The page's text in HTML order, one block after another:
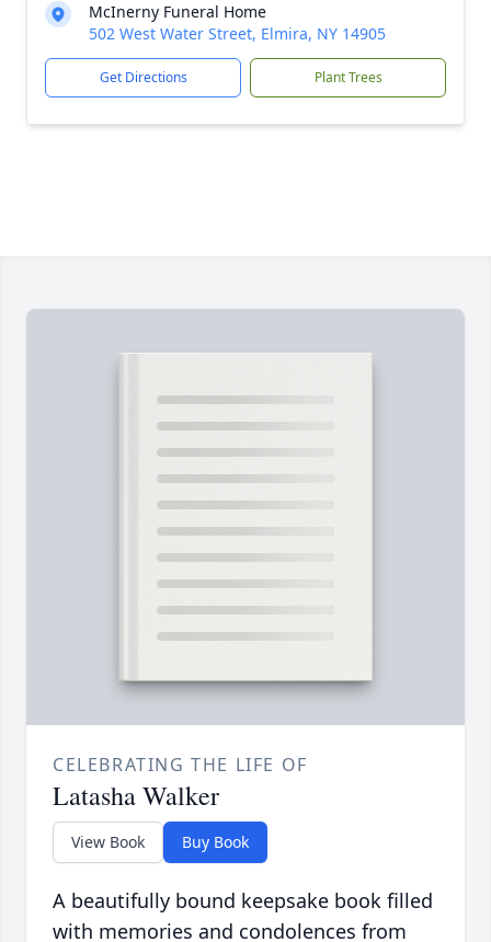
McInerny Funeral Home
502 West Water Street, Elmira, NY 14905
Get Directions Plant Trees
CELEBRATING THE LIFE OF
Latasha Walker
View Book Buy Book
A beautifully bound keepsake book filled
with memories and condolences from